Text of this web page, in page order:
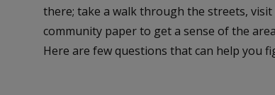
there; take a walk through the streets,
community paper to get a sense of the
Here are few questions that can help you